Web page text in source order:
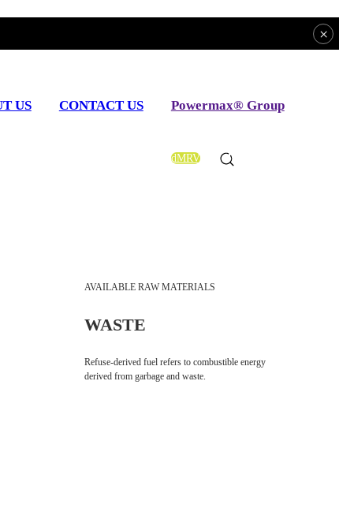
×
US CONTACT US Powermax® Group
dMRV
AVAILABLE RAW MATERIALS
WASTE
Refuse-derived fuel refers to combustible energy
derived from garbage and waste.